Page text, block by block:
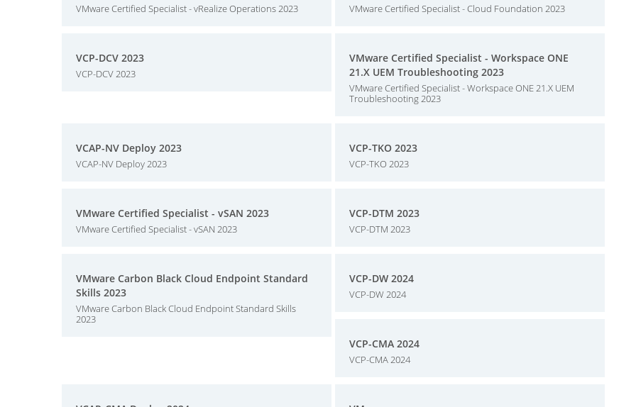
VMware Certified Specialist - vRealize Operations 2023 VMware Certified Specialist - Cloud Foundation 2023
VCP-DCV 2023
VCP-DCV 2023
VMware Certified Specialist - Workspace ONE
21.X UEM Troubleshooting 2023
VMware Certified Specialist - Workspace ONE 21.X UEM
Troubleshooting 2023
VCAP-NV Deploy 2023
VCAP-NV Deploy 2023
VCP-TKO 2023
VCP-TKO 2023
VMware Certified Specialist - vSAN 2023
VMware Certified Specialist - vSAN 2023
VCP-DTM 2023
VCP-DTM 2023
VMware Carbon Black Cloud Endpoint Standard
Skills 2023
VMware Carbon Black Cloud Endpoint Standard Skills
2023
VCP-DW 2024
VCP-DW 2024
VCP-CMA 2024
VCP-CMA 2024